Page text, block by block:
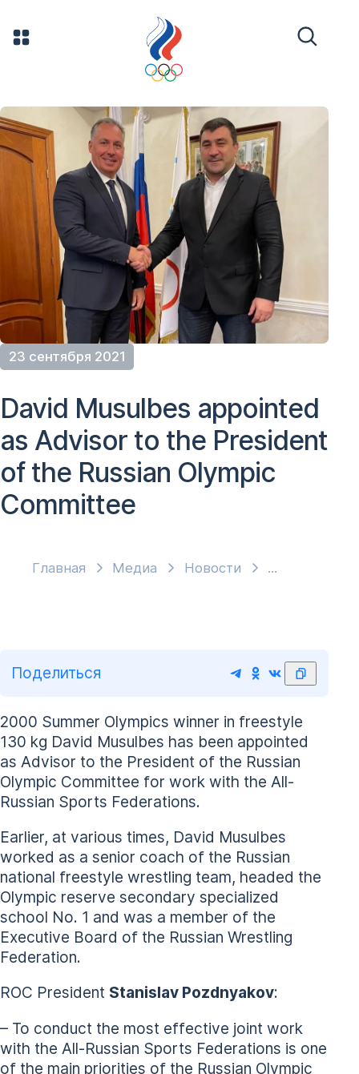
23 сентября 2021
Главная Медиа Новости
David Musulbes appointed
as Advisor to the President
of the Russian Olympic
Committee
Поделиться
2000 Summer Olympics winner in freestyle
130 kg David Musulbes has been appointed
as Advisor to the President of the Russian
Olympic Committee for work with the All-
Russian Sports Federations.
Earlier, at various times, David Musulbes
worked as a senior coach of the Russian
national freestyle wrestling team, headed the
Olympic reserve secondary specialized
school No. 1 and was a member of the
Executive Board of the Russian Wrestling
Federation.
ROC President Stanislav Pozdnyakov:
– To conduct the most effective joint work
with the All-Russian Sports Federations is one
of the main priorities of the Russian Olympic